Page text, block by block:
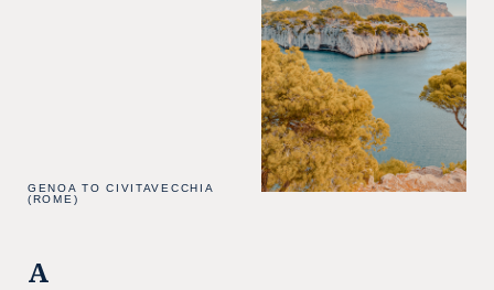
GENOA TO CIVITAVECCHIA
(ROME)
A